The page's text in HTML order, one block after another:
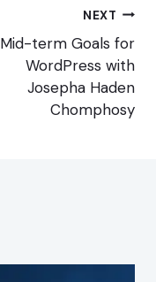
NEXT
Mid-term Goals for
WordPress with
Josepha Haden
Chomphosy